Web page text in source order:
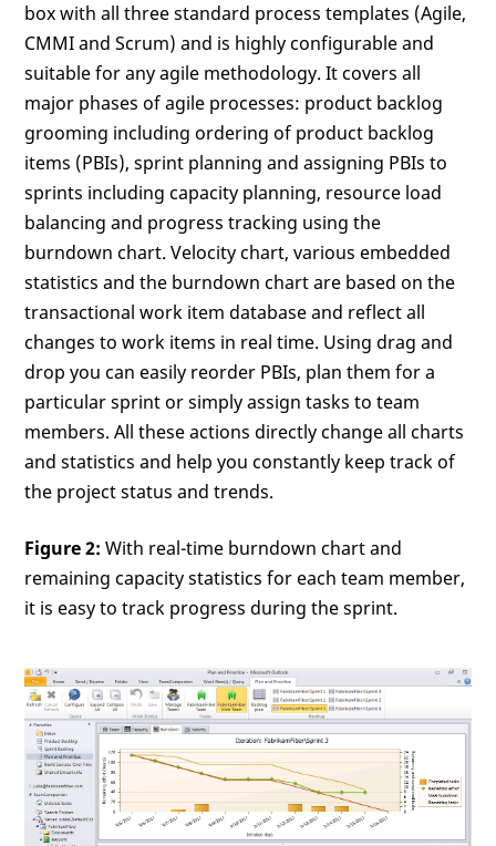
box with all three standard process templates (Agile,
CMMI and Scrum) and is highly configurable and
suitable for any agile methodology. It covers all
major phases of agile processes: product backlog
grooming including ordering of product backlog
items (PBIs), sprint planning and assigning PBIs to
sprints including capacity planning, resource load
balancing and progress tracking using the
burndown chart. Velocity chart, various embedded
statistics and the burndown chart are based on the
transactional work item database and reflect all
changes to work items in real time. Using drag and
drop you can easily reorder PBIs, plan them for a
particular sprint or simply assign tasks to team
members. All these actions directly change all charts
and statistics and help you constantly keep track of
the project status and trends.
Figure 2: With real-time burndown chart and
remaining capacity statistics for each team member,
it is easy to track progress during the sprint.